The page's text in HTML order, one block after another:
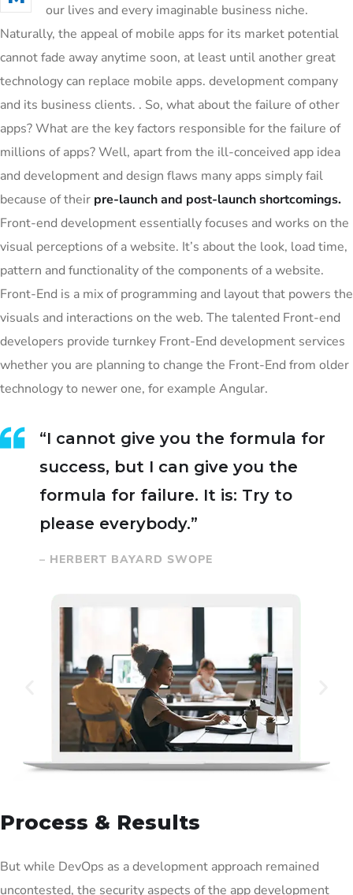
our lives and every imaginable business niche.
Naturally, the appeal of mobile apps for its market potential
cannot fade away anytime soon, at least until another great
technology can replace mobile apps. development company
and its business clients. . So, what about the failure of other
apps? What are the key factors responsible for the failure of
millions of apps? Well, apart from the ill-conceived app idea
and development and design flaws many apps simply fail
because of their pre-launch and post-launch shortcomings.
Front-end development essentially focuses and works on the
visual perceptions of a website. It’s about the look, load time,
pattern and functionality of the components of a website.
Front-End is a mix of programming and layout that powers the
visuals and interactions on the web. The talented Front-end
developers provide turnkey Front-End development services
whether you are planning to change the Front-End from older
technology to newer one, for example Angular.
“I cannot give you the formula for
success, but I can give you the
formula for failure. It is: Try to
please everybody.”
– HERBERT BAYARD SWOPE
Process & Results
But while DevOps as a development approach remained
uncontested, the security aspects of the app development